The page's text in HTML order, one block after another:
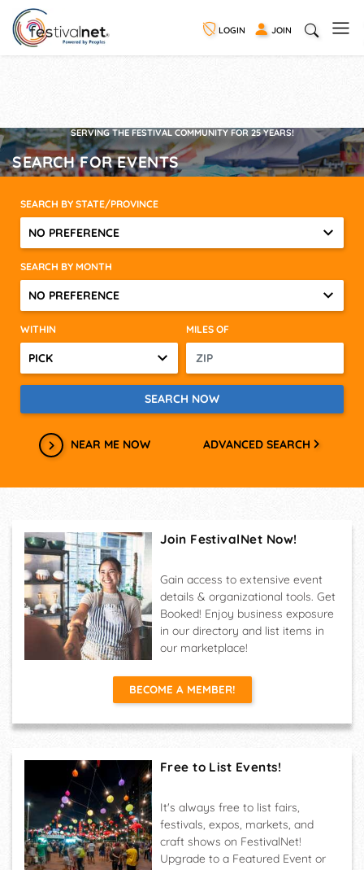
LOGIN JOIN
SERVING THE FESTIVAL COMMUNITY FOR 25 YEARS!
Join FestivalNet Now!
Gain access to extensive event
details & organizational tools. Get
Booked! Enjoy business exposure
in our directory and list items in
our marketplace!
BECOME A MEMBER!
Free to List Events!
It's always free to list fairs,
festivals, expos, markets, and
craft shows on FestivalNet!
Upgrade to a Featured Event or
SEARCH FOR EVENTS
SEARCH BY STATE/PROVINCE
NO PREFERENCE
SEARCH BY MONTH
NO PREFERENCE
WITHIN
PICK
MILES OF
NEAR ME NOW ADVANCED SEARCH